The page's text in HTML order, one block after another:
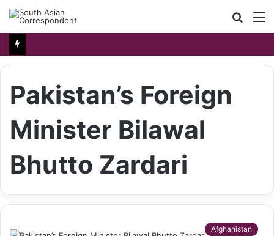
Search
for
Pakistan’s Foreign
Minister Bilawal
Bhutto Zardari
Afghanistan